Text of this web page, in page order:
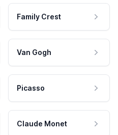
Family Crest
Van Gogh
Picasso
Claude Monet